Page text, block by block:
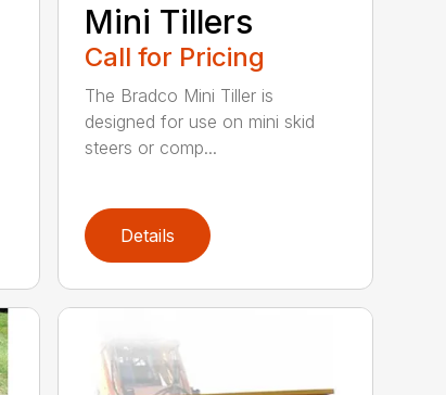
Mini Tillers
Call for Pricing
The Bradco Mini Tiller is
designed for use on mini skid
steers or comp...
Details